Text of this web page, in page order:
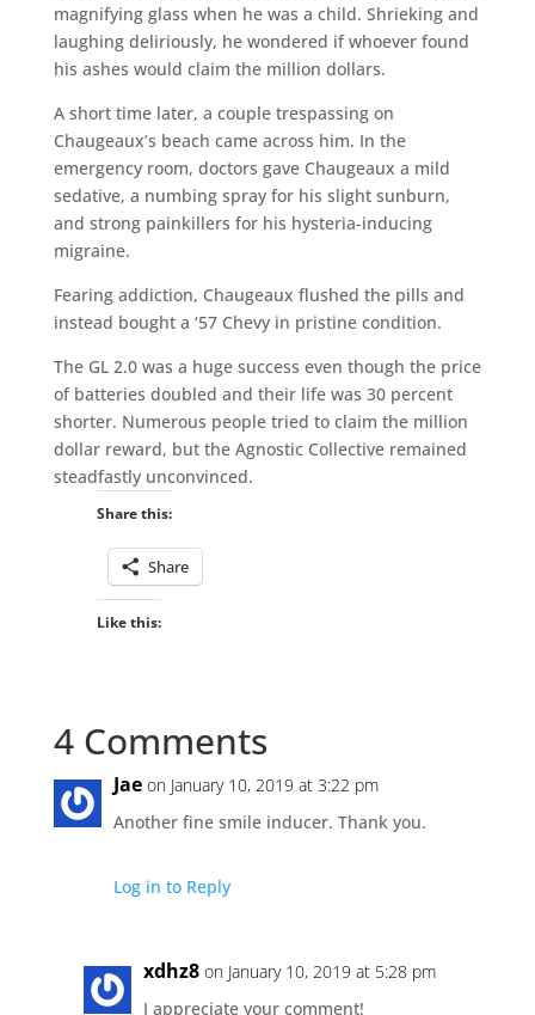
magnifying glass when he was a child. Shrieking and
laughing deliriously, he wondered if whoever found
his ashes would claim the million dollars.
A short time later, a couple trespassing on
Chaugeaux’s beach came across him. In the
emergency room, doctors gave Chaugeaux a mild
sedative, a numbing spray for his slight sunburn,
and strong painkillers for his hysteria-inducing
migraine.
Fearing addiction, Chaugeaux flushed the pills and
instead bought a ‘57 Chevy in pristine condition.
The GL 2.0 was a huge success even though the price
of batteries doubled and their life was 30 percent
shorter. Numerous people tried to claim the million
dollar reward, but the Agnostic Collective remained
steadfastly unconvinced.
Share this:
Share
Like this:
4 Comments
Jae on January 10, 2019 at 3:22 pm
Another fine smile inducer. Thank you.
Log in to Reply
xdhz8 on January 10, 2019 at 5:28 pm
I appreciate your comment!